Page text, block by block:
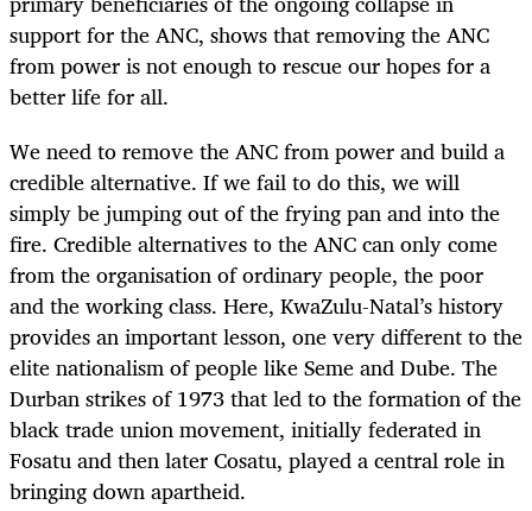
support for the ANC, shows that removing the ANC
from power is not enough to rescue our hopes for a
better life for all.
We need to remove the ANC from power and build a
credible alternative. If we fail to do this, we will
simply be jumping out of the frying pan and into the
fire. Credible alternatives to the ANC can only come
from the organisation of ordinary people, the poor
and the working class. Here, KwaZulu-Natal’s history
provides an important lesson, one very different to the
elite nationalism of people like Seme and Dube. The
Durban strikes of 1973 that led to the formation of the
black trade union movement, initially federated in
Fosatu and then later Cosatu, played a central role in
bringing down apartheid.